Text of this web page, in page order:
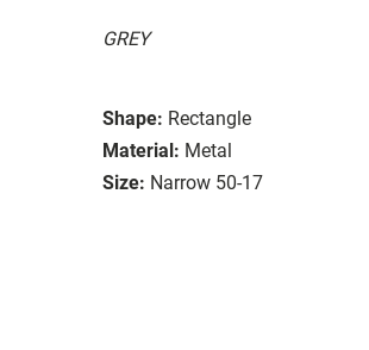
GREY
Shape: Rectangle
Material: Metal
Size: Narrow 50-17